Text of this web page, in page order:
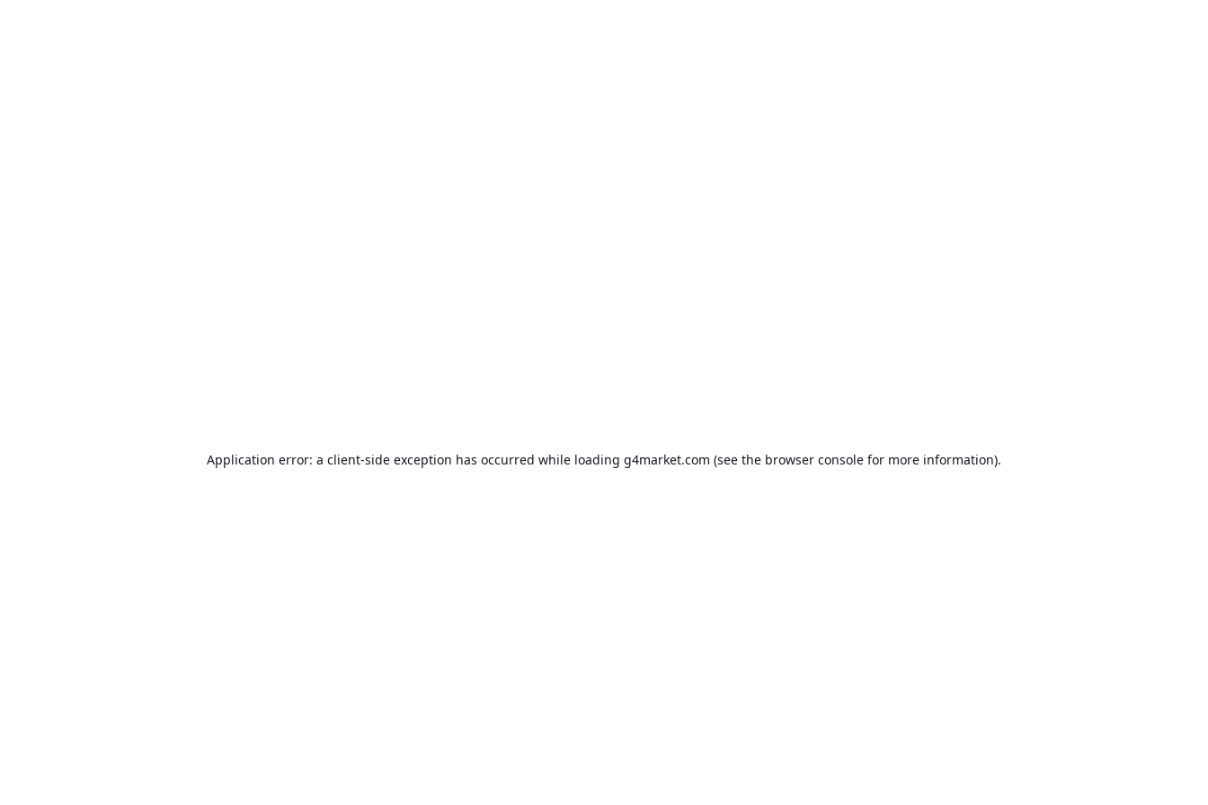
Application error: a client-side exception has occurred while loading g4market.com (see the browser console for more information).